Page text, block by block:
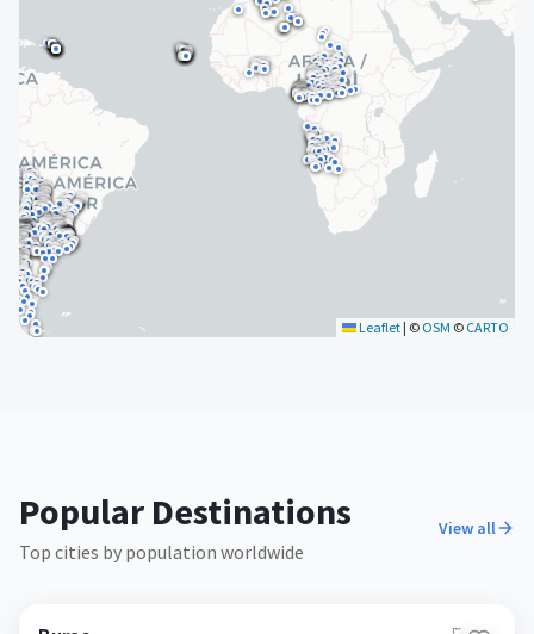
Leaflet | © OSM © CARTO
Popular Destinations
Top cities by population worldwide
View all